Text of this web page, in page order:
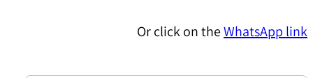
Or click on theWhatsApp link